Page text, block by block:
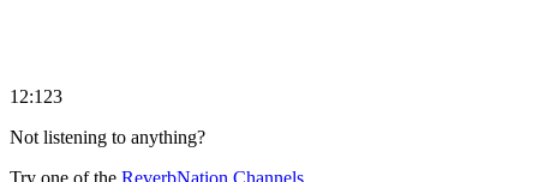
12:123
Not listening to anything?